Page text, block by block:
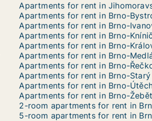
Apartments for rent in
Apartments for rent in Brno-
Apartments for rent in Brno-
Apartments for rent in Brno-
Apartments for rent in Brno-
Apartments for rent in Brno-
Apartments for rent in Brno-
Apartments for rent in Brno-
Apartments for rent in Brno-
2-room apartments for rent in
5-room apartments for rent in